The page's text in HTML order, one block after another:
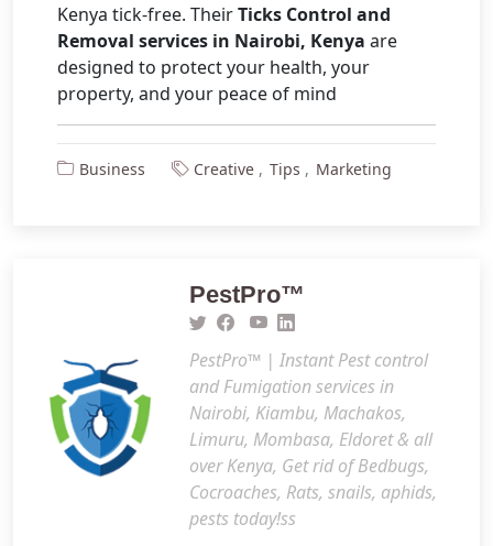
Kenya tick-free. TheirTicks Control and
Removal services in Nairobi, Kenya are
designed to protect your health, your
property, and your peace of mind
Business Creative Tips Marketing
PestPro™️
PestPro™️ | Instant Pest control
and Fumigation services in
Nairobi, Kiambu, Machakos,
Limuru, Mombasa, Eldoret & all
over Kenya, Get rid of Bedbugs,
Cocroaches, Rats, snails, aphids,
pests today!ss